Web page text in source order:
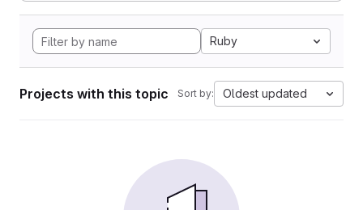
Ruby
Projects with this topic Sort by: Oldest updated